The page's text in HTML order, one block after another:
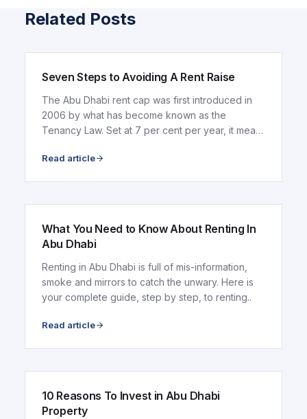
Related Posts
ARTICLE
Seven Steps to Avoiding A Rent Raise
The Abu Dhabi rent cap was first introduced in
2006 by what has become known as the
Tenancy Law. Set at 7 per cent per year, it meant
renewal could..
Read article
What You Need to Know About Renting In
Abu Dhabi
Renting in Abu Dhabi is full of mis-information,
smoke and mirrors to catch the unwary. Here is
your complete guide, step by step, to renting..
Read article
10 Reasons To Invest in Abu Dhabi
Property